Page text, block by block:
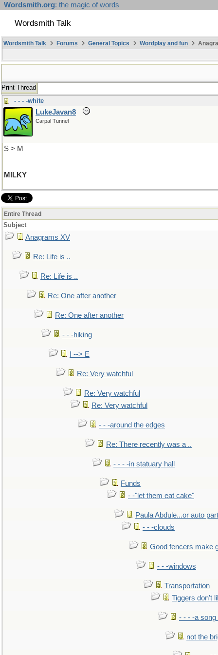
Wordsmith.org: the magic of words
Wordsmith Talk
Wordsmith Talk Forums General Topics Wordplay and fun
Print Thread
- - - -white
LukeJavan8
Carpal Tunnel
S > M
MILKY
Entire Thread
Subject
Anagrams XV
Re: Life is ..
Re: Life is ..
Re: One after another
Re: One after another
- - -hiking
I --> E
Re: Very watchful
Re: Very watchful
Re: Very watchful
- - -around the edges
Re: There recently was a ..
- - - -in statuary hall
Funds
- -"let them eat cake"
Paula Abdule...or auto
- - -clouds
Good fencers make
- - -windows
Transportation
Tiggers don't
- - - -a song
not the